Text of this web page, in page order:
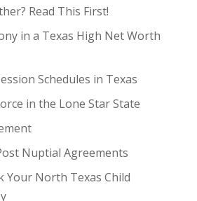
Read This First!
in a Texas High Net Worth
Schedules in Texas
in the Lone Star State
Nuptial Agreements
Your North Texas Child